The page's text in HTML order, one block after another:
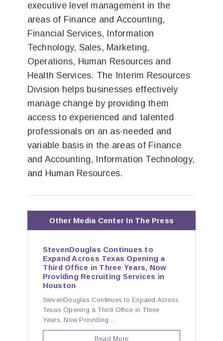
executive level management in the
areas of Finance and Accounting,
Financial Services, Information
Technology, Sales, Marketing,
Operations, Human Resources and
Health Services. The Interim Resources
Division helps businesses effectively
manage change by providing them
access to experienced and talented
professionals on an as-needed and
variable basis in the areas of Finance
and Accounting, Information Technology,
and Human Resources.
Other Media Center In The Press
StevenDouglas Continues to
Expand Across Texas Opening a
Third Office in Three Years, Now
Providing Recruiting Services in
Houston
StevenDouglas Continues to Expand Across
Texas Opening a Third Office in Three
Years, Now Providing ...
Read More